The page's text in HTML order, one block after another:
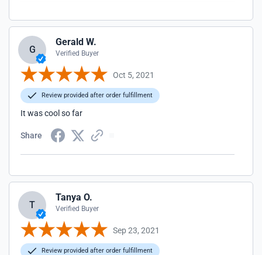
G
Gerald W.
Verified Buyer
Oct 5, 2021
Review provided after order fulfillment
It was cool so far
Share
T
Tanya O.
Verified Buyer
Sep 23, 2021
Review provided after order fulfillment